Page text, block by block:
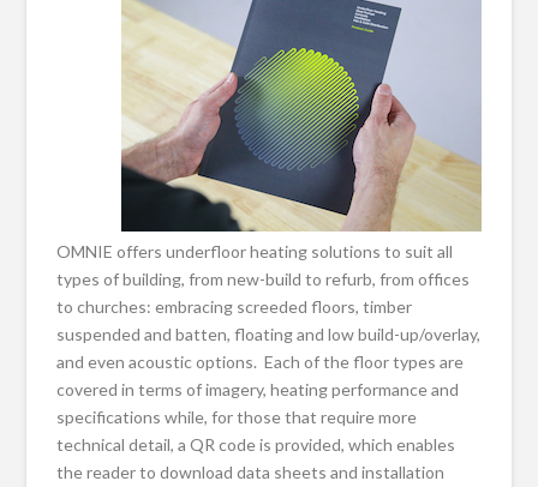
OMNIE offers underfloor heating solutions to suit all
types of building, from new-build to refurb, from offices
to churches: embracing screeded floors, timber
suspended and batten, floating and low build-up/overlay,
and even acoustic options. Each of the floor types are
covered in terms of imagery, heating performance and
specifications while, for those that require more
technical detail, a QR code is provided, which enables
the reader to download data sheets and installation